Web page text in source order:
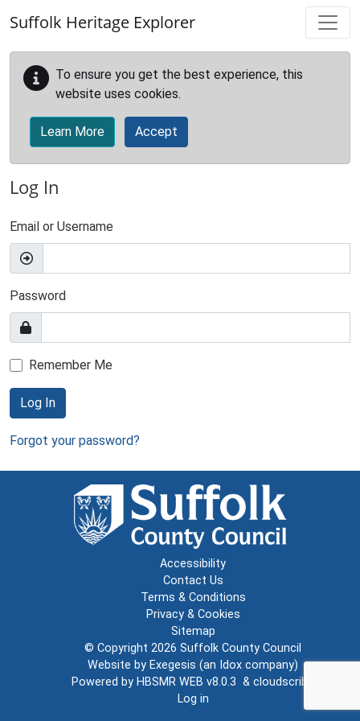
Suffolk Heritage Explorer
To ensure you get the best experience, this
website uses cookies.
Learn More Accept
Log In
Email or Username
Password
Remember Me
Log In
Forgot your password?
Accessibility
Contact Us
Terms & Conditions
Privacy & Cookies
Sitemap
© Copyright 2026 Suffolk County Council
Website by Exegesis (an Idox company)
Powered by HBSMR WEB v8.0.3 & cloudscribe
Log in